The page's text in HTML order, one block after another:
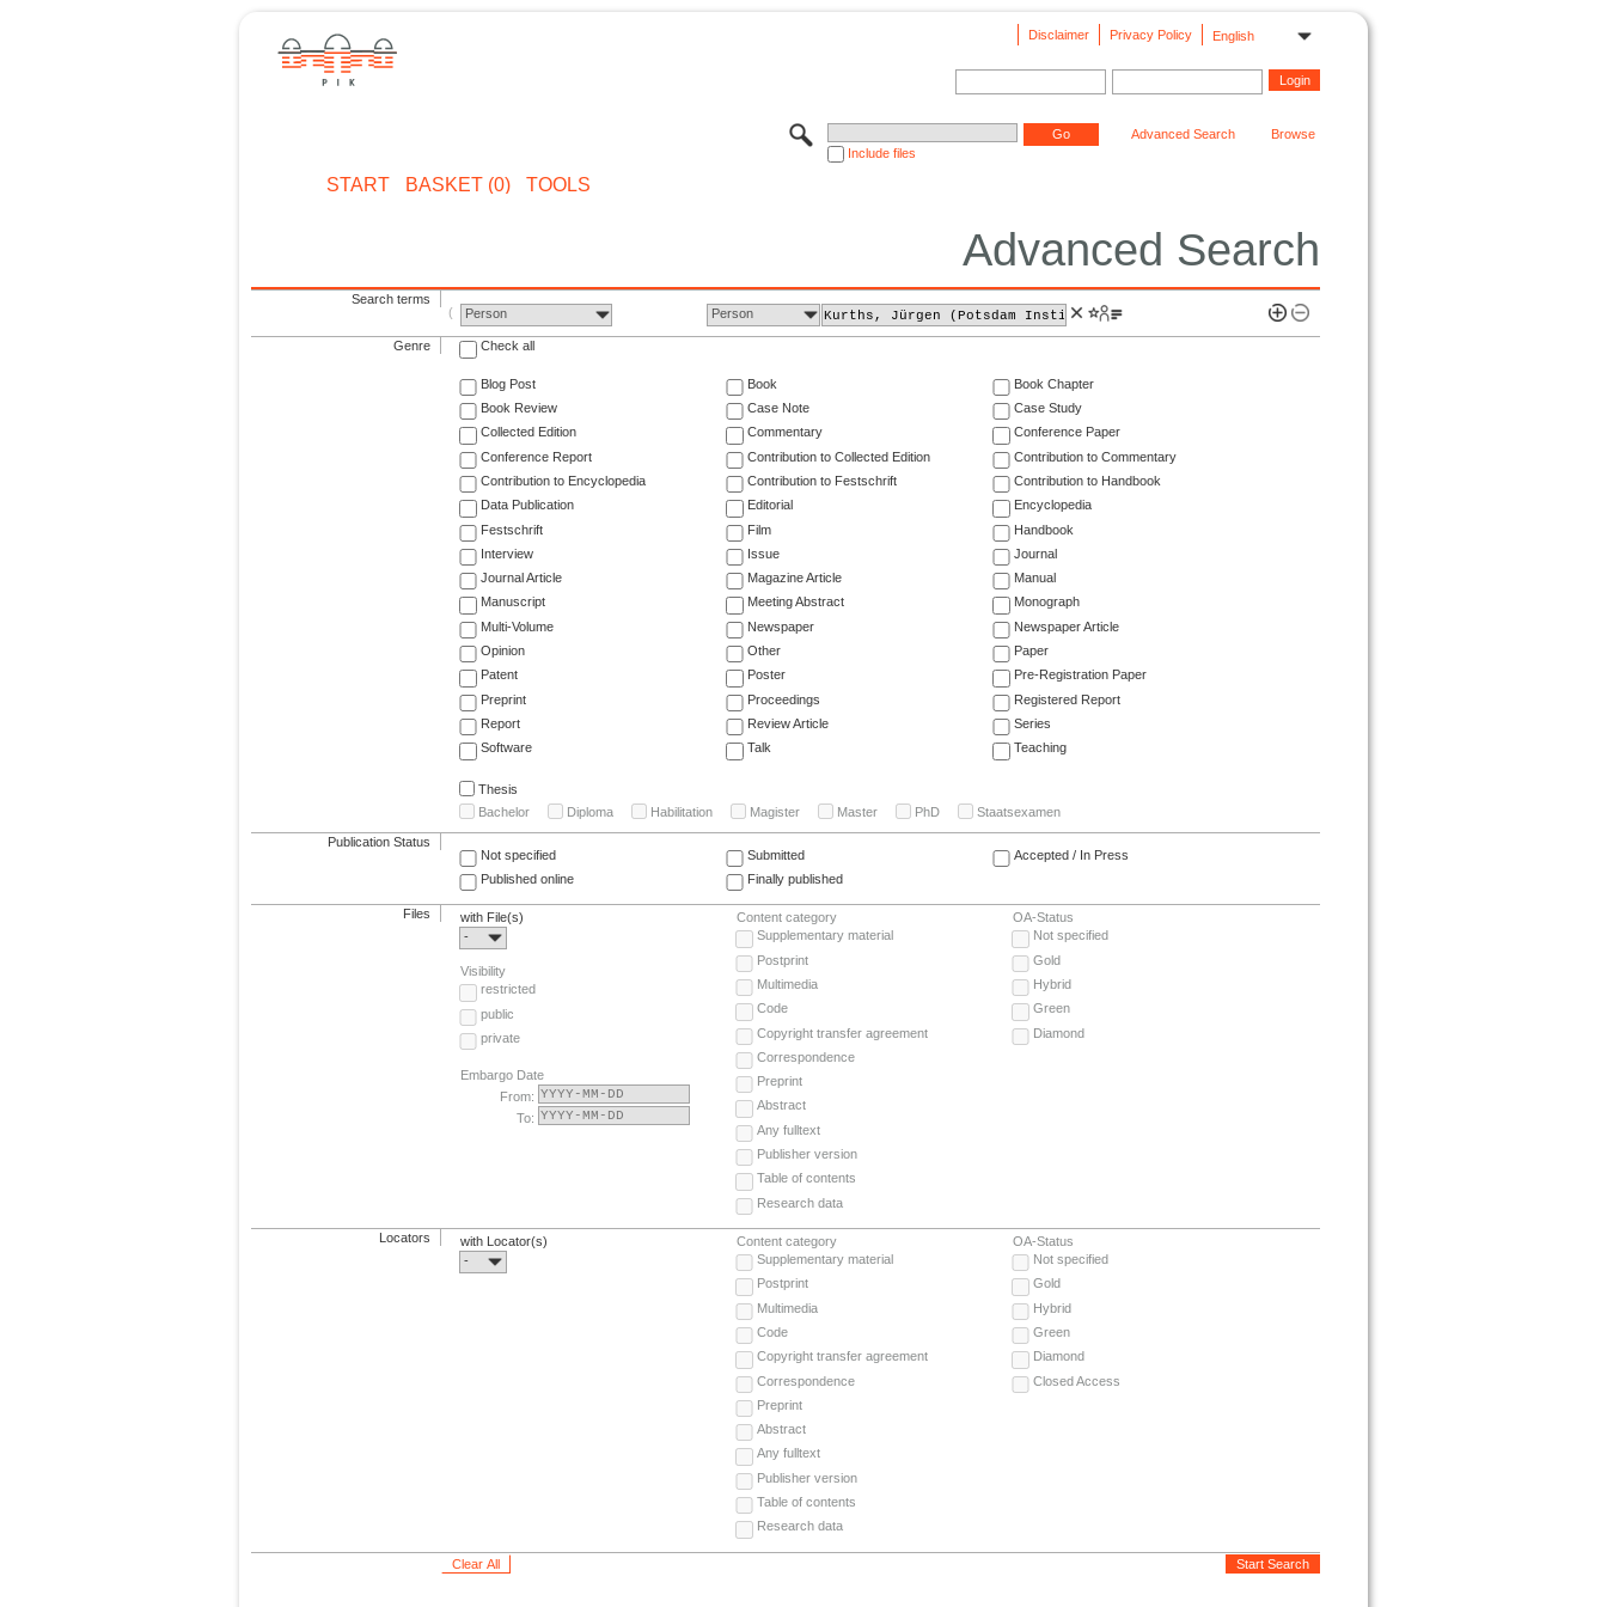
English
Privacy Policy
Disclaimer
Include files
Advanced Search Browse
START BASKET (0) TOOLS
Advanced Search
Search terms
Person
Person
Genre Check all
Blog Post Book
Book Chapter
Book Review
Case Note
Case Study
Collected Edition
Commentary
Conference Paper
Conference Report
Contribution to Collected Edition
Contribution to Commentary
Contribution to Encyclopedia
Contribution to Festschrift
Contribution to Handbook
Data Publication
Editorial
Encyclopedia
Festschrift
Film
Handbook
Interview
Issue
Journal
Journal Article
Magazine Article
Manual
Manuscript
Meeting Abstract
Monograph
Multi-Volume
Newspaper
Newspaper Article
Opinion
Other
Paper
Patent
Poster
Pre-Registration Paper
Preprint
Proceedings
Registered Report
Report
Review Article
Series
Software
Talk Teaching
Thesis
Bachelor
Diploma Habilitation Magister Master PhD Staatsexamen
Publication Status
Not specified
Submitted
Accepted / In Press
Published online
Finally published
Files
with File(s)
-
Visibility
restricted
public
private
Embargo Date
From:
To:
Content category
Supplementary material
Postprint
Multimedia
Code
Copyright transfer agreement
Correspondence
Preprint
Abstract
Any fulltext
Publisher version
Table of contents
Research data
OA-Status
Not specified
Gold
Hybrid
Green
Diamond
Locators
with Locator(s)
-
Content category
Supplementary material
Postprint
Multimedia
Code
Copyright transfer agreement
Correspondence
Preprint
Abstract
Any fulltext
Publisher version
Table of contents
Research data
OA-Status
Not specified
Gold
Hybrid
Green
Diamond
Closed Access